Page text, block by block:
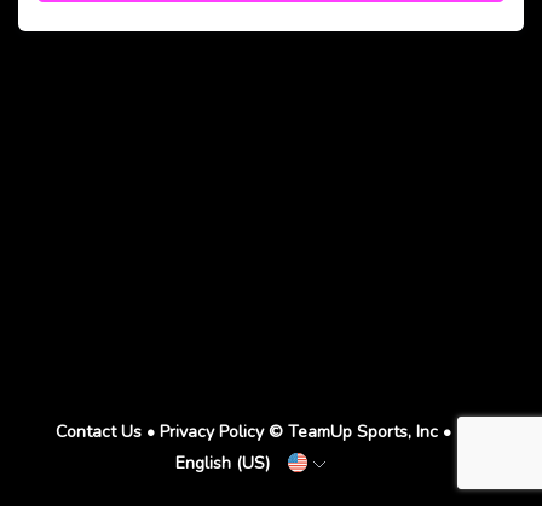
Contact Us• Privacy Policy© TeamUp Sports, Inc •
English (US)